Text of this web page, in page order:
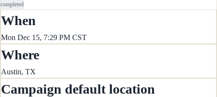
completed
When
Mon Dec 15, 7:29 PM CST
Where
Austin, TX
Campaign default location